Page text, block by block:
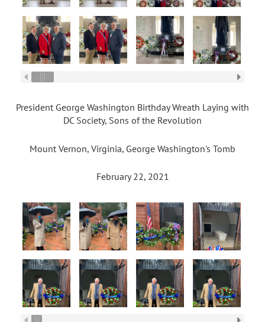
President George Washington Birthday Wreath Laying with
DC Society, Sons of the Revolution
Mount Vernon, Virginia, George Washington's Tomb
February 22, 2021